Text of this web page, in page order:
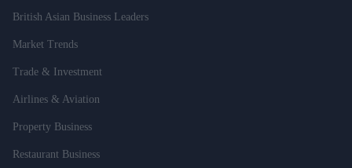
British Asian Business Leaders
Market Trends
Trade & Investment
Airlines & Aviation
Property Business
Restaurant Business